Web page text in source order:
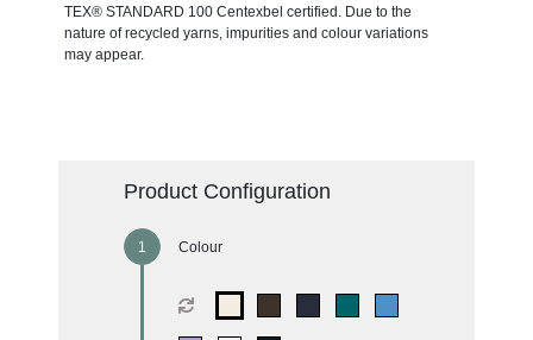
TEX® STANDARD 100 Centexbel certified. Due to the
nature of recycled yarns, impurities and colour variations
may appear.
Product Configuration
Colour